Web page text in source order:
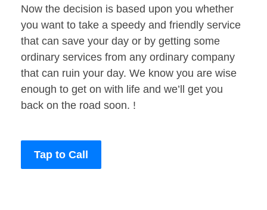
Now the decision is based upon you whether
you want to take a speedy and friendly service
that can save your day or by getting some
ordinary services from any ordinary company
that can ruin your day. We know you are wise
enough to get on with life and we’ll get you
back on the road soon. !
Tap to Call